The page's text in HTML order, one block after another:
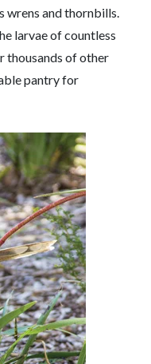
wrens and thornbills.
larvae of countless
thousands of other
pantry for